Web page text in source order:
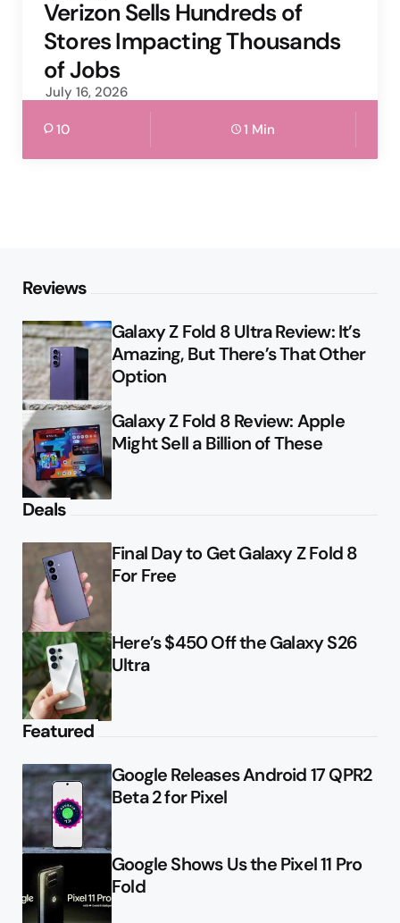
by
Verizon Sells Hundreds of
Stores Impacting Thousands
of Jobs
July 16, 2026
10 1 Min
Reviews
Galaxy Z Fold 8 Ultra Review: It’s
Amazing, But There’s That Other
Option
Galaxy Z Fold 8 Review: Apple
Might Sell a Billion of These
Deals
Final Day to Get Galaxy Z Fold 8
For Free
Here’s $450 Off the Galaxy S26
Ultra
Featured
Google Releases Android 17 QPR2
Beta 2 for Pixel
Google Shows Us the Pixel 11 Pro
Fold